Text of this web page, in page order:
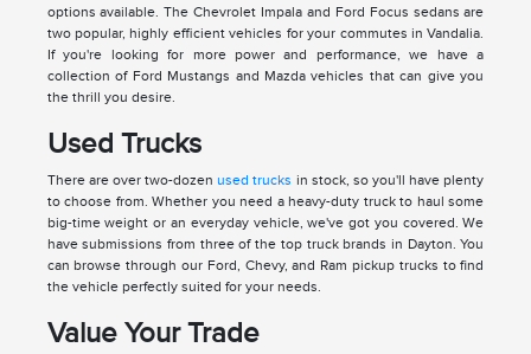
options available. The Chevrolet Impala and Ford Focus sedans are
two popular, highly efficient vehicles for your commutes in Vandalia.
If you're looking for more power and performance, we have a
collection of Ford Mustangs and Mazda vehicles that can give you
the thrill you desire.
Used Trucks
There are over two-dozen used trucks in stock, so you'll have plenty
to choose from. Whether you need a heavy-duty truck to haul some
big-time weight or an everyday vehicle, we've got you covered. We
have submissions from three of the top truck brands in Dayton. You
can browse through our Ford, Chevy, and Ram pickup trucks to find
the vehicle perfectly suited for your needs.
Value Your Trade